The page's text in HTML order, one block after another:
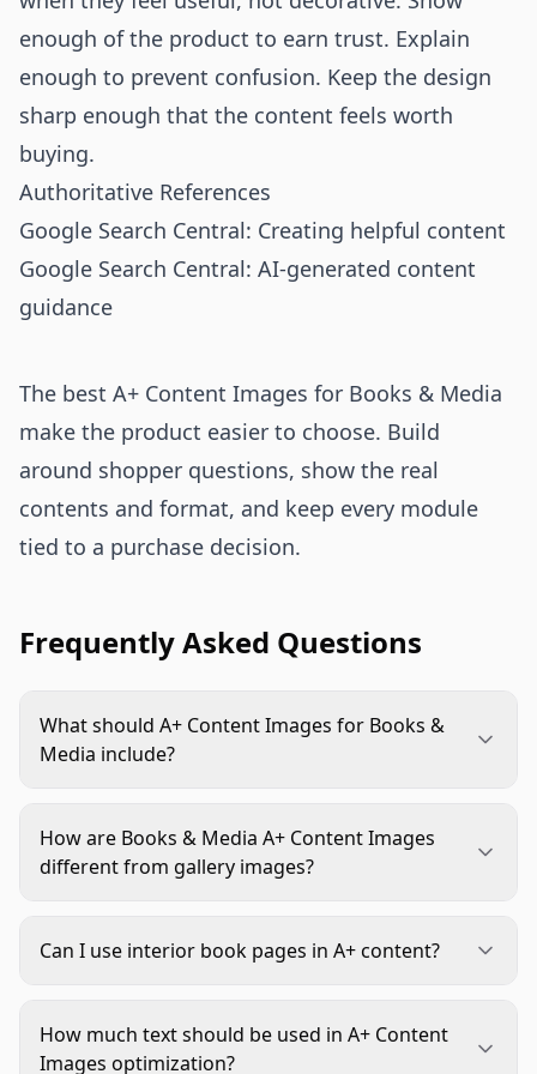
enough of the product to earn trust. Explain
enough to prevent confusion. Keep the design
sharp enough that the content feels worth
buying.
Authoritative References
Google Search Central: Creating helpful content
Google Search Central: AI-generated content
guidance
The best A+ Content Images for Books & Media
make the product easier to choose. Build
around shopper questions, show the real
contents and format, and keep every module
tied to a purchase decision.
Frequently Asked Questions
What should A+ Content Images for Books &
Media include?
interior or content previews, format details,
audience fit, creator or publisher credibility, and
How are Books & Media A+ Content Images
different from gallery images?
key facts quickly. A+ images can go deeper. They
and build trust in the creator or edition.
Can I use interior book pages in A+ content?
does not mislead shoppers. Use selective,
readable crops that show structure or quality.
How much text should be used in A+ Content
Images optimization?